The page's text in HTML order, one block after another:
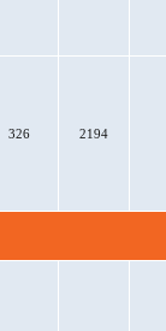
326 2194